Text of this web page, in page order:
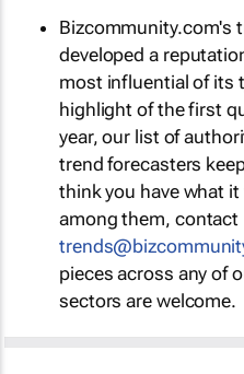
Bizcommunity.com's
developed a
most influential of its
highlight of the first
year, our list of
trend forecasters
think you have what
among them, contact
pieces across any of
sectors are welcome.